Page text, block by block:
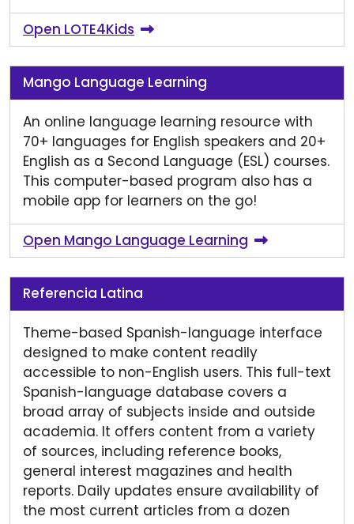
Open LOTE4Kids
Mango Language Learning
An online language learning resource with
70+ languages for English speakers and 20+
English as a Second Language (ESL) courses.
This computer-based program also has a
mobile app for learners on the go!
Open Mango Language Learning
Referencia Latina
Theme-based Spanish-language interface
designed to make content readily
accessible to non-English users. This full-text
Spanish-language database covers a
broad array of subjects inside and outside
academia. It offers content from a variety
of sources, including reference books,
general interest magazines and health
reports. Daily updates ensure availability of
the most current articles from a dozen